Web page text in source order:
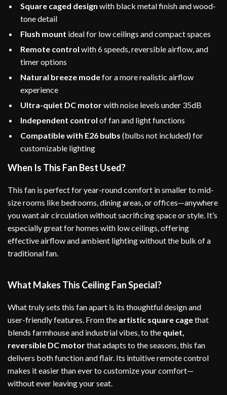
Square caged design with black metal finish and wood-
tone detail
Flush mount ideal for low ceilings and compact spaces
Remote control with 6 speeds, reversible airflow, and
timer options
Natural breeze modefor a more realistic airflow
experience
Ultra-quiet DC motorwith noise levels under 35dB
Independent control of fan and light functions
Compatible with E26 bulbs (bulbs not included) for
customizable lighting
When Is This Fan Best Used?
This fan is perfect for year-round comfort in smaller to mid-
size rooms like bedrooms, dining areas, or offices—anywhere
you want air circulation without sacrificing space or style. It’s
especially great for homes with low ceilings, offering
effective airflow and ambient lighting without the bulk of a
traditional fan.
What Makes This Ceiling Fan Special?
What truly sets this fan apart is its thoughtful design and
user-friendly features. From the artistic square cagethat
blends farmhouse and industrial vibes, to the quiet,
reversible DC motorthat adapts to the seasons, this fan
delivers both function and flair. Its intuitive remote control
makes it easier than ever to customize your comfort—
without ever leaving your seat.